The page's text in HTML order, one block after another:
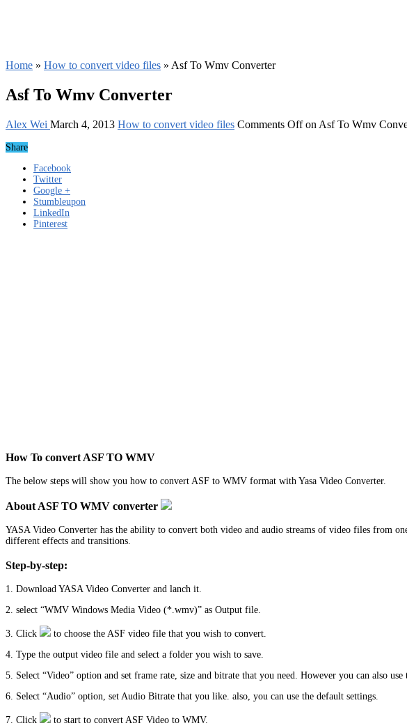
Home » How to convert video files » Asf To Wmv Converter
Asf To Wmv Converter
Alex Wei March 4, 2013 How to convert video files Comments Offon Asf To Wmv
Share
Facebook
Twitter
Google +
Stumbleupon
LinkedIn
Pinterest
How To convert ASF TO WMV
The below steps will show you how to convert ASF to WMV format with Yasa Video Converter.
About ASF TO WMV converter
YASA Video Converter has the ability to convert both video and audio streams of video files from
different effects and transitions.
Step-by-step:
1. Download YASA Video Converter and lanch it.
2. select “WMV Windows Media Video (*.wmv)” as Output file.
3. Click
to choose the ASF video file that you wish to convert.
4. Type the output video file and select a folder you wish to save.
5. Select “Video” option and set frame rate, size and bitrate that you need. However you can also
6. Select “Audio” option, set Audio Bitrate that you like. also, you can use the default settings.
7. Click to start to convert ASF Video to WMV.